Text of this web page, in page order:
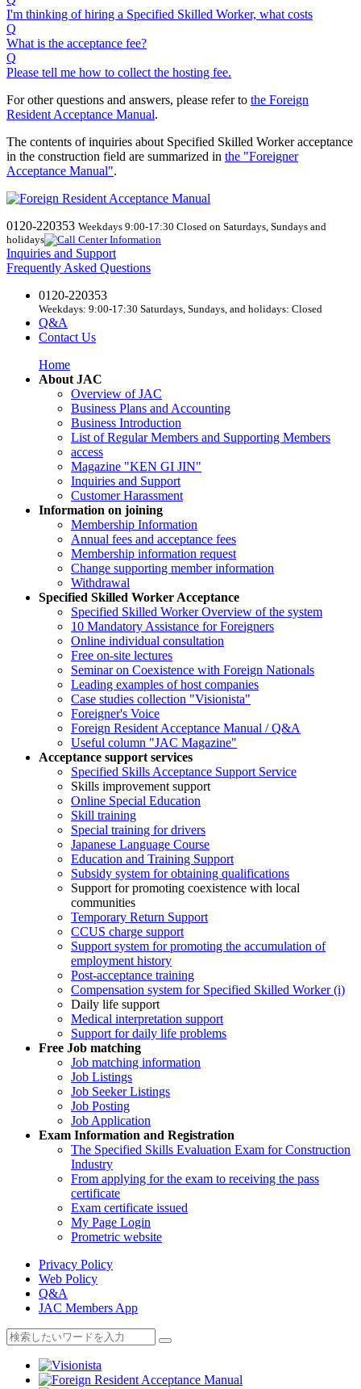
I'm thinking of hiring a Specified Skilled Worker, what costs
Q
What is the acceptance fee?
Q
Please tell me how to collect the hosting fee.
For other questions and answers, please refer to the Foreign
Resident Acceptance Manual.
The contents of inquiries about Specified Skilled Worker acceptance
in the construction field are summarized in the "Foreigner
Acceptance Manual".
0120-220353 Weekdays 9:00-17:30 Closed on Saturdays, Sundays and
holidays
Inquiries and Support
Frequently Asked Questions
0120-220353
Weekdays: 9:00-17:30 Saturdays, Sundays, and holidays: Closed
Q&A
Contact Us
Home
About JAC
Overview of JAC
Business Plans and Accounting
Business Introduction
List of Regular Members and Supporting Members
access
Magazine "KEN GI JIN"
Inquiries and Support
Customer Harassment
Information on joining
Membership Information
Annual fees and acceptance fees
Membership information request
Change supporting member information
Withdrawal
Specified Skilled Worker Acceptance
Specified Skilled Worker Overview of the system
10 Mandatory Assistance for Foreigners
Online individual consultation
Free on-site lectures
Seminar on Coexistence with Foreign Nationals
Leading examples of host companies
Case studies collection "Visionista"
Foreigner's Voice
Foreign Resident Acceptance Manual / Q&A
Useful column "JAC Magazine"
Acceptance support services
Specified Skills Acceptance Support Service
Skills improvement support
Online Special Education
Skill training
Special training for drivers
Japanese Language Course
Education and Training Support
Subsidy system for obtaining qualifications
Support for promoting coexistence with local
communities
Temporary Return Support
CCUS charge support
Support system for promoting the accumulation of
employment history
Post-acceptance training
Compensation system for Specified Skilled Worker (i)
Daily life support
Medical interpretation support
Support for daily life problems
Free Job matching
Job matching information
Job Listings
Job Seeker Listings
Job Posting
Job Application
Exam Information and Registration
The Specified Skills Evaluation Exam for Construction
Industry
From applying for the exam to receiving the pass
certificate
Exam certificate issued
My Page Login
Prometric website
Privacy Policy
Web Policy
Q&A
JAC Members App